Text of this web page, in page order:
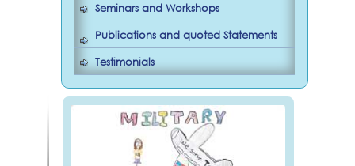
Seminars and Workshops
Publications and quoted Statements
Testimonials